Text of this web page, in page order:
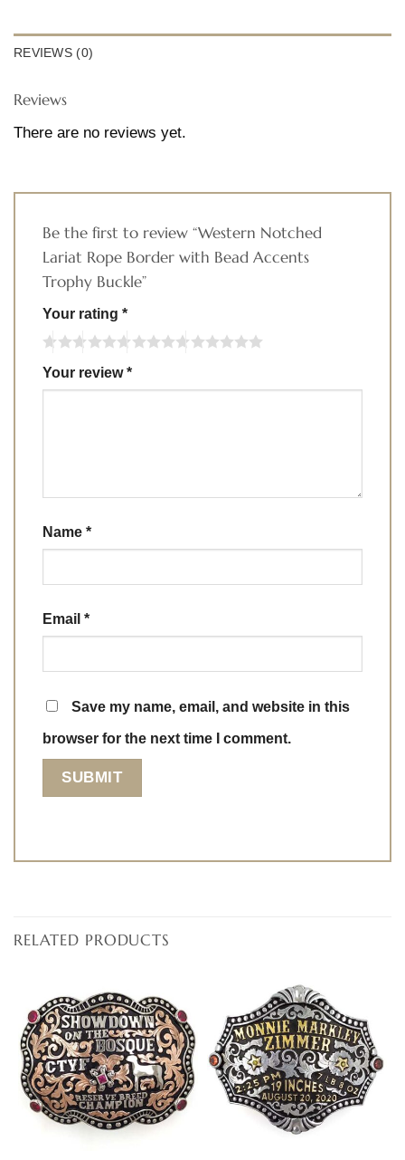
REVIEWS (0)
Reviews
There are no reviews yet.
Be the first to review “Western Notched
Lariat Rope Border with Bead Accents
Trophy Buckle”
Your rating *
Your review*
Name *
Email *
Save my name, email, and website in this
browser for the next time I comment.
RELATED PRODUCTS